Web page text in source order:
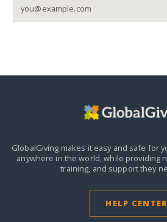
GlobalGiving makes it easy and safe for
anywhere in the world,while providing
training, and support they
HELP CENTER